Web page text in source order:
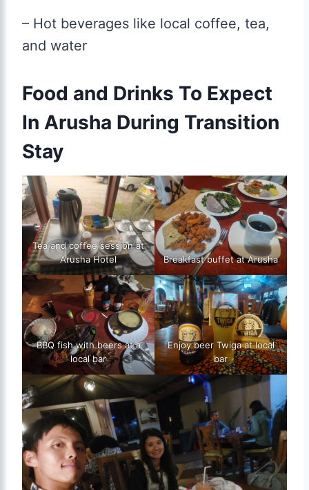
– Hot beverages like local coffee, tea,
and water
Food and Drinks To Expect
In Arusha During Transition
Stay
Tea and coffee session at
Arusha Hotel
Breakfast buffet at Arusha
BBQ fish with beers at a
local bar
Enjoy beer Twiga at local
bar